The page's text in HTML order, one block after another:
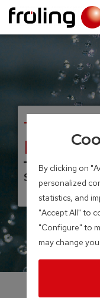
TANK
Storage
By clicking on
personalized
statistics, and
"Accept All" to
"Configure" to
may change